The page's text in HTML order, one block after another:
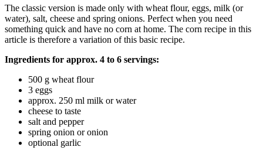
The classic version is made only with wheat flour, eggs, milk (or
water), salt, cheese and spring onions. Perfect when you need
something quick and have no corn at home. The corn recipe in this
article is therefore a variation of this basic recipe.
Ingredients for approx. 4 to 6 servings:
500 g wheat flour
3 eggs
approx. 250 ml milk or water
cheese to taste
salt and pepper
spring onion or onion
optional garlic